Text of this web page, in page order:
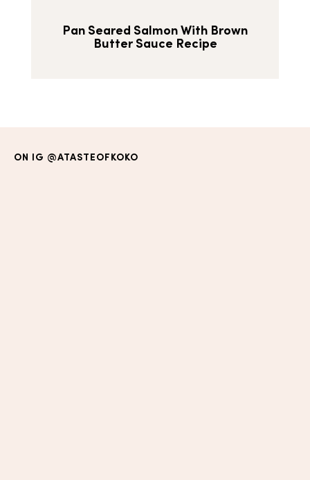
Pan Seared Salmon With Brown
Butter Sauce Recipe
ON IG @ATASTEOFKOKO